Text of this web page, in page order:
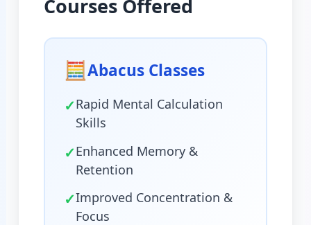
Courses Offered
🧮Abacus Classes
✓Rapid Mental Calculation
Skills
✓Enhanced Memory &
Retention
✓Improved Concentration &
Focus